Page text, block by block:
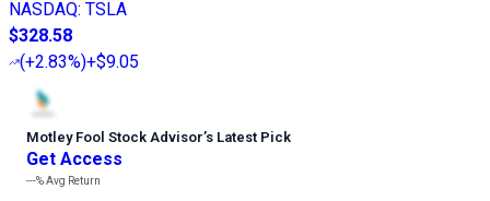
NASDAQ: TSLA
$328.58
(+2.83%)+$9.05
Motley Fool Stock Advisor’s Latest Pick
Get Access
---%Avg Return